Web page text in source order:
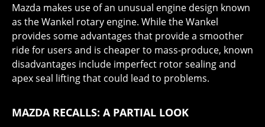
Mazda makes use of an unusual engine design known
as the Wankel rotary engine. While the Wankel
provides some advantages that provide a smoother
ride for users and is cheaper to mass-produce, known
disadvantages include imperfect rotor sealing and
apex seal lifting that could lead to problems.
MAZDA RECALLS: A PARTIAL LOOK